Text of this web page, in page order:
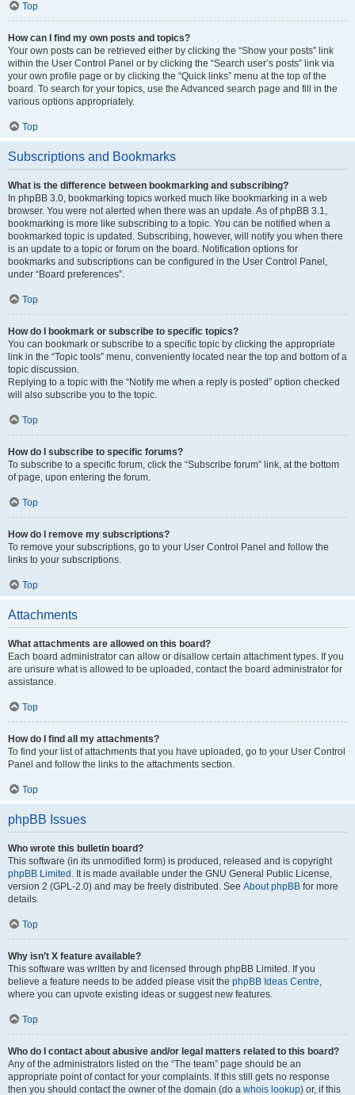
Top
How can I find my own posts and topics?
Your own posts can be retrieved either by clicking the “Show your posts” link
within the User Control Panel or by clicking the “Search user’s posts” link via
your own profile page or by clicking the “Quick links” menu at the top of the
board. To search for your topics, use the Advanced search page and fill in the
various options appropriately.
Top
Subscriptions and Bookmarks
What is the difference between bookmarking and subscribing?
In phpBB 3.0, bookmarking topics worked much like bookmarking in a web
browser. You were not alerted when there was an update. As of phpBB 3.1,
bookmarking is more like subscribing to a topic. You can be notified when a
bookmarked topic is updated. Subscribing, however, will notify you when there
is an update to a topic or forum on the board. Notification options for
bookmarks and subscriptions can be configured in the User Control Panel,
under “Board preferences”.
Top
How do I bookmark or subscribe to specific topics?
You can bookmark or subscribe to a specific topic by clicking the appropriate
link in the “Topic tools” menu, conveniently located near the top and bottom of a
topic discussion.
Replying to a topic with the “Notify me when a reply is posted” option checked
will also subscribe you to the topic.
Top
How do I subscribe to specific forums?
To subscribe to a specific forum, click the “Subscribe forum” link, at the bottom
of page, upon entering the forum.
Top
How do I remove my subscriptions?
To remove your subscriptions, go to your User Control Panel and follow the
links to your subscriptions.
Top
Attachments
What attachments are allowed on this board?
Each board administrator can allow or disallow certain attachment types. If you
are unsure what is allowed to be uploaded, contact the board administrator for
assistance.
Top
How do I find all my attachments?
To find your list of attachments that you have uploaded, go to your User Control
Panel and follow the links to the attachments section.
Top
phpBB Issues
Who wrote this bulletin board?
This software (in its unmodified form) is produced, released and is copyright
phpBB Limited . It is made available under the GNU General Public License,
version 2 (GPL-2.0) and may be freely distributed. See About phpBB for more
details.
Top
Why isn’t X feature available?
This software was written by and licensed through phpBB Limited. If you
believe a feature needs to be added please visit the phpBB Ideas Centre,
where you can upvote existing ideas or suggest new features.
Top
Who do I contact about abusive and/or legal matters related to this board?
Any of the administrators listed on the “The team” page should be an
appropriate point of contact for your complaints. If this still gets no response
then you should contact the owner of the domain (do a whois lookup) or, if this